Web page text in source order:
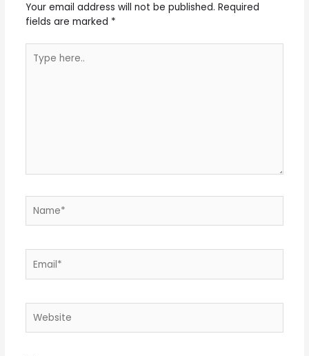
Your email address will not be published. Required
fields are marked *
here..